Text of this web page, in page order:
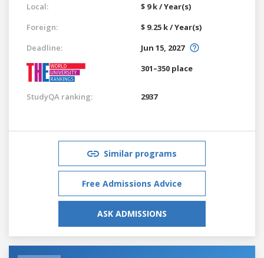
Local:
$ 9 k / Year(s)
Foreign:
$ 9.25 k / Year(s)
Deadline:
Jun 15, 2027
301–350 place
StudyQA ranking: 2937
Similar programs
Free Admissions Advice
ASK ADMISSIONS